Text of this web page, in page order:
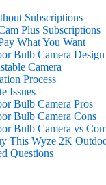
Subscriptions
Plus Subscriptions
What You Want
Bulb Camera
Camera
Process
Issues
Bulb Camera Pros
Bulb Camera Cons
Bulb Camera vs
This Wyze 2K
Questions